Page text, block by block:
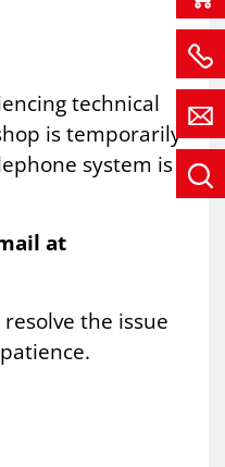
technical
is temporarily
system is
at
the issue